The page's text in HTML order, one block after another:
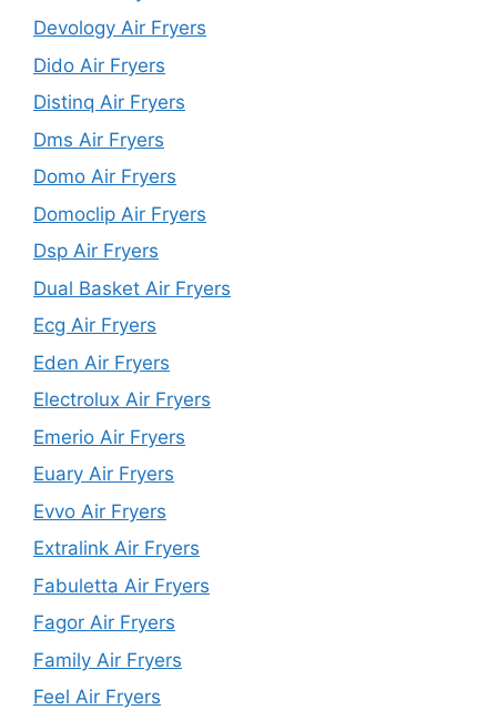
Devology Air Fryers
Dido Air Fryers
Distinq Air Fryers
Dms Air Fryers
Domo Air Fryers
Domoclip Air Fryers
Dsp Air Fryers
Dual Basket Air Fryers
Ecg Air Fryers
Eden Air Fryers
Electrolux Air Fryers
Emerio Air Fryers
Euary Air Fryers
Evvo Air Fryers
Extralink Air Fryers
Fabuletta Air Fryers
Fagor Air Fryers
Family Air Fryers
Feel Air Fryers